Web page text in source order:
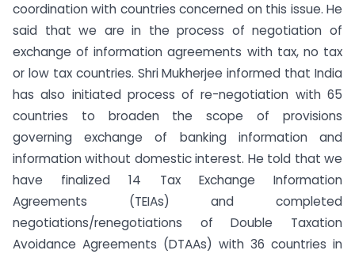
coordination with countries concerned on this issue. He
said that we are in the process of negotiation of
exchange of information agreements with tax, no tax
or low tax countries. Shri Mukherjee informed that India
has also initiated process of re-negotiation with 65
countries to broaden the scope of provisions
governing exchange of banking information and
information without domestic interest. He told that we
have finalized 14 Tax Exchange Information
Agreements (TEIAs) and completed
negotiations/renegotiations of Double Taxation
Avoidance Agreements (DTAAs) with 36 countries in